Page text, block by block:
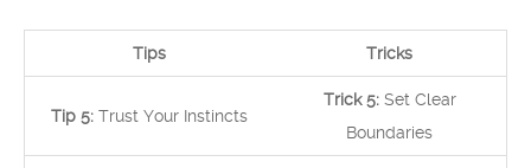
Tips Tricks
Tip 5:Trust Your Instincts
Trick 5:Set Clear
Boundaries